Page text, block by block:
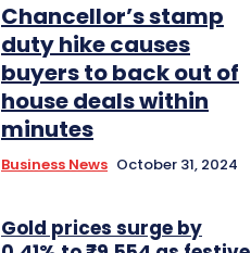
Chancellor’s stamp
duty hike causes
buyers to back out of
house deals within
minutes
Business News October 31, 2024
Gold prices surge by